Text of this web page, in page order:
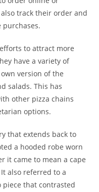
track their order and
purchases.
to attract more
have a variety of
version of the
salads. This has
other pizza chains
options.
that extends back to
a hooded robe worn
it came to mean a cape
also referred to a
that contrasted